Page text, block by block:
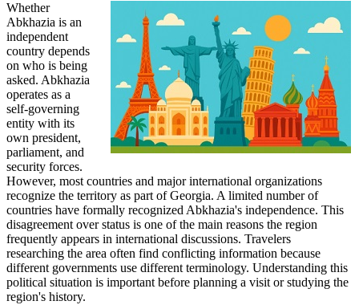
Whether
Abkhazia is an
independent
country depends
on who is being
asked. Abkhazia
operates as a
self-governing
entity with its
own president,
parliament, and
security forces.
However, most countries and major international organizations
recognize the territory as part of Georgia. A limited number of
countries have formally recognized Abkhazia's independence. This
disagreement over status is one of the main reasons the region
frequently appears in international discussions. Travelers
researching the area often find conflicting information because
different governments use different terminology. Understanding this
political situation is important before planning a visit or studying the
region's history.